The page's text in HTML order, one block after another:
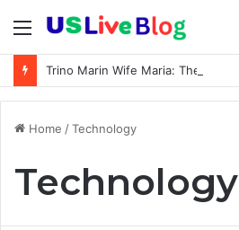
Menu
Home /Technology
Technology